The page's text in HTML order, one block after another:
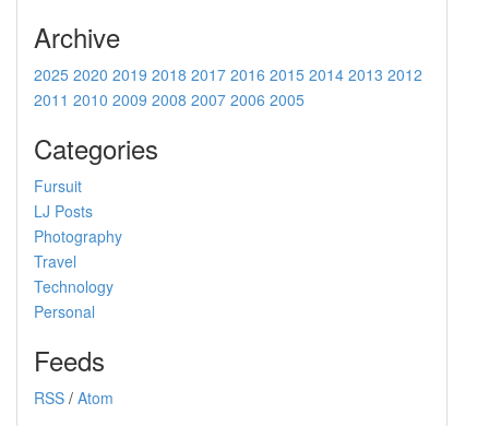
Archive
2025 2020 2019 2018 2017 2016 2015 2014 2013 2012
2011 2010 2009 2008 2007 2006 2005
Categories
Fursuit
LJ Posts
Photography
Travel
Technology
Personal
Feeds
RSS / Atom